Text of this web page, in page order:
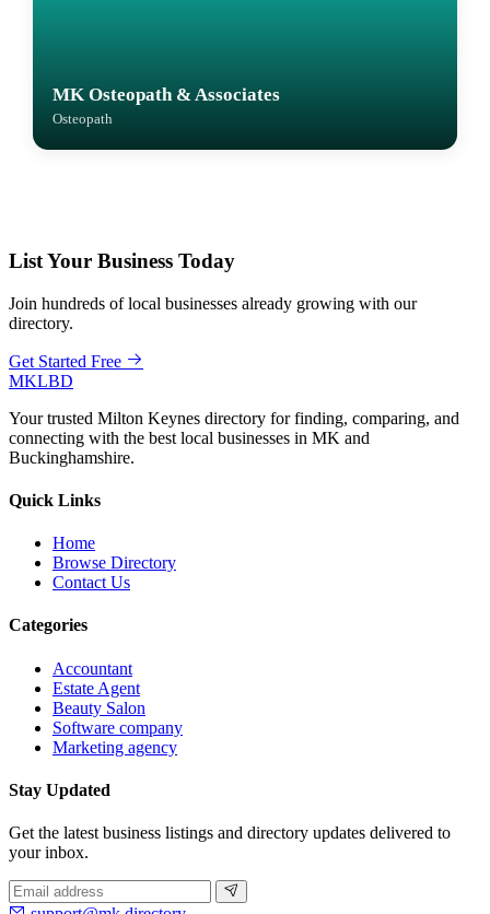
MK Osteopath & Associates
Osteopath
List Your Business Today
Join hundreds of local businesses already growing with our
directory.
Get Started Free
MKLBD
Your trusted Milton Keynes directory for finding, comparing, and
connecting with the best local businesses in MK and
Buckinghamshire.
Quick Links
Home
Browse Directory
Contact Us
Categories
Accountant
Estate Agent
Beauty Salon
Software company
Marketing agency
Stay Updated
Get the latest business listings and directory updates delivered to
your inbox.